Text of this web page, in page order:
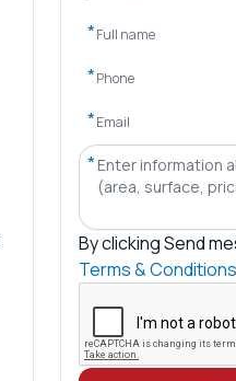
*
*
*
*
By clickingSend
Terms & Conditions